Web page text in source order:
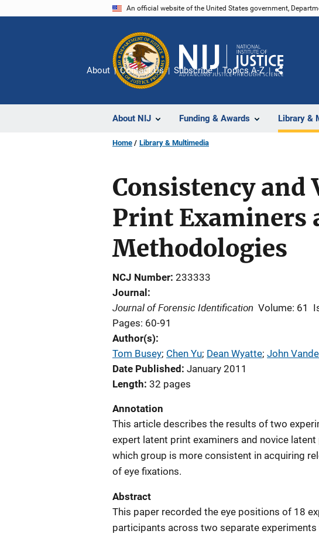
An official website of the United States government,
About NIJ Funding & Awards Library &
About Contact Us Subscribe Topics A-Z
Share
Home Library & Multimedia
Consistency
Print Examiners
Methodologies
NCJ Number 233333
Journal
Journal of Forensic Identification Volume: 61
Pages: 60-91
Author(s)
Tom Busey; Chen Yu; Dean Wyatte; John
Date Published January 2011
Length 32 pages
Annotation
This article describes the results of two
expert latent print examiners and novice
which group is more consistent in acquiring
of eye fixations.
Abstract
This paper recorded the eye positions of 18
participants across two separate